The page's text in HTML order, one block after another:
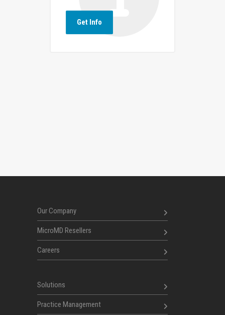
Get Info
Our Company
MicroMD Resellers
Careers
Solutions
Practice Management